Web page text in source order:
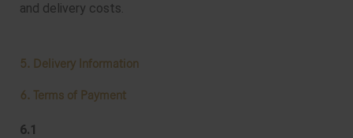
and delivery costs.
5. Delivery Information
6. Terms of Payment
6.1